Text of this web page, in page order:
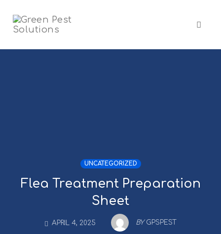
content
UNCATEGORIZED
Flea Treatment Preparation
Sheet
APRIL 4, 2025 BY GPSPEST